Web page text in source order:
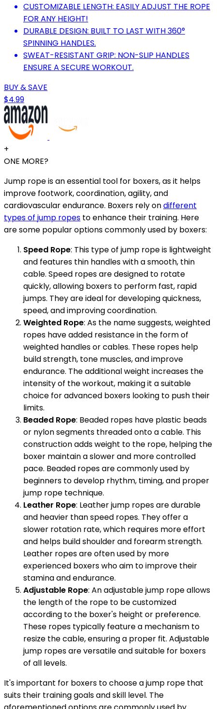
CUSTOMIZABLE LENGTH: EASILY ADJUST THE ROPE
FOR ANY HEIGHT!
DURABLE DESIGN: BUILT TO LAST WITH 360°
SPINNING HANDLES.
SWEAT-RESISTANT GRIP: NON-SLIP HANDLES
ENSURE A SECURE WORKOUT.
BUY & SAVE
$4.99
+
ONE MORE?
Jump rope is an essential tool for boxers, as it helps
improve footwork, coordination, agility, and
cardiovascular endurance. Boxers rely ondifferent
types of jump ropes to enhance their training. Here
are some popular options commonly used by boxers:
Speed Rope: This type of jump rope is lightweight
and features thin handles with a smooth, thin
cable. Speed ropes are designed to rotate
quickly, allowing boxers to perform fast, rapid
jumps. They are ideal for developing quickness,
speed, and improving coordination.
Weighted Rope: As the name suggests, weighted
ropes have added resistance in the form of
weighted handles or cables. These ropes help
build strength, tone muscles, and improve
endurance. The additional weight increases the
intensity of the workout, making it a suitable
choice for advanced boxers looking to push their
limits.
Beaded Rope: Beaded ropes have plastic beads
or nylon segments threaded onto a cable. This
construction adds weight to the rope, helping the
boxer maintain a slower and more controlled
pace. Beaded ropes are commonly used by
beginners to develop rhythm, timing, and proper
jump rope technique.
Leather Rope: Leather jump ropes are durable
and heavier than speed ropes. They offer a
slower rotation rate, which requires more effort
and helps build shoulder and forearm strength.
Leather ropes are often used by more
experienced boxers who aim to improve their
stamina and endurance.
Adjustable Rope: An adjustable jump rope allows
the length of the rope to be customized
according to the boxer's height or preference.
These ropes typically feature a mechanism to
resize the cable, ensuring a proper fit. Adjustable
jump ropes are versatile and suitable for boxers
of all levels.
It's important for boxers to choose a jump rope that
suits their training goals and skill level. The